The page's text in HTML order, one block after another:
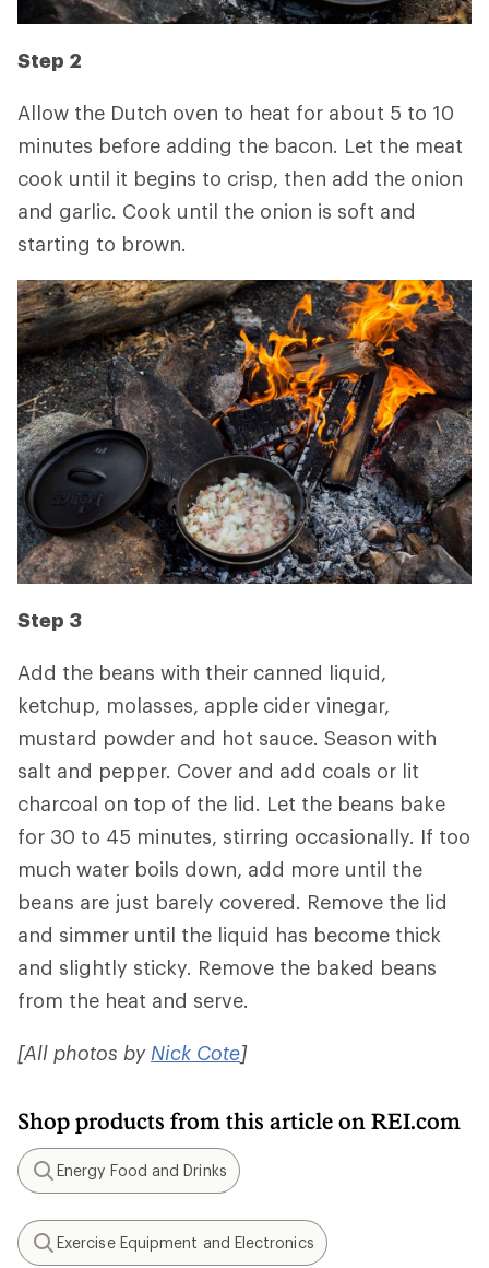
Step 2
Allow the Dutch oven to heat for about 5 to 10
minutes before adding the bacon. Let the meat
cook until it begins to crisp, then add the onion
and garlic. Cook until the onion is soft and
starting to brown.
Step 3
Add the beans with their canned liquid,
ketchup, molasses, apple cider vinegar,
mustard powder and hot sauce. Season with
salt and pepper. Cover and add coals or lit
charcoal on top of the lid. Let the beans bake
for 30 to 45 minutes, stirring occasionally. If too
much water boils down, add more until the
beans are just barely covered. Remove the lid
and simmer until the liquid has become thick
and slightly sticky. Remove the baked beans
from the heat and serve.
[All photos by Nick Cote]
Shop products from this article on REI.com
Search
Energy Food and Drinks
Search
Exercise Equipment and Electronics